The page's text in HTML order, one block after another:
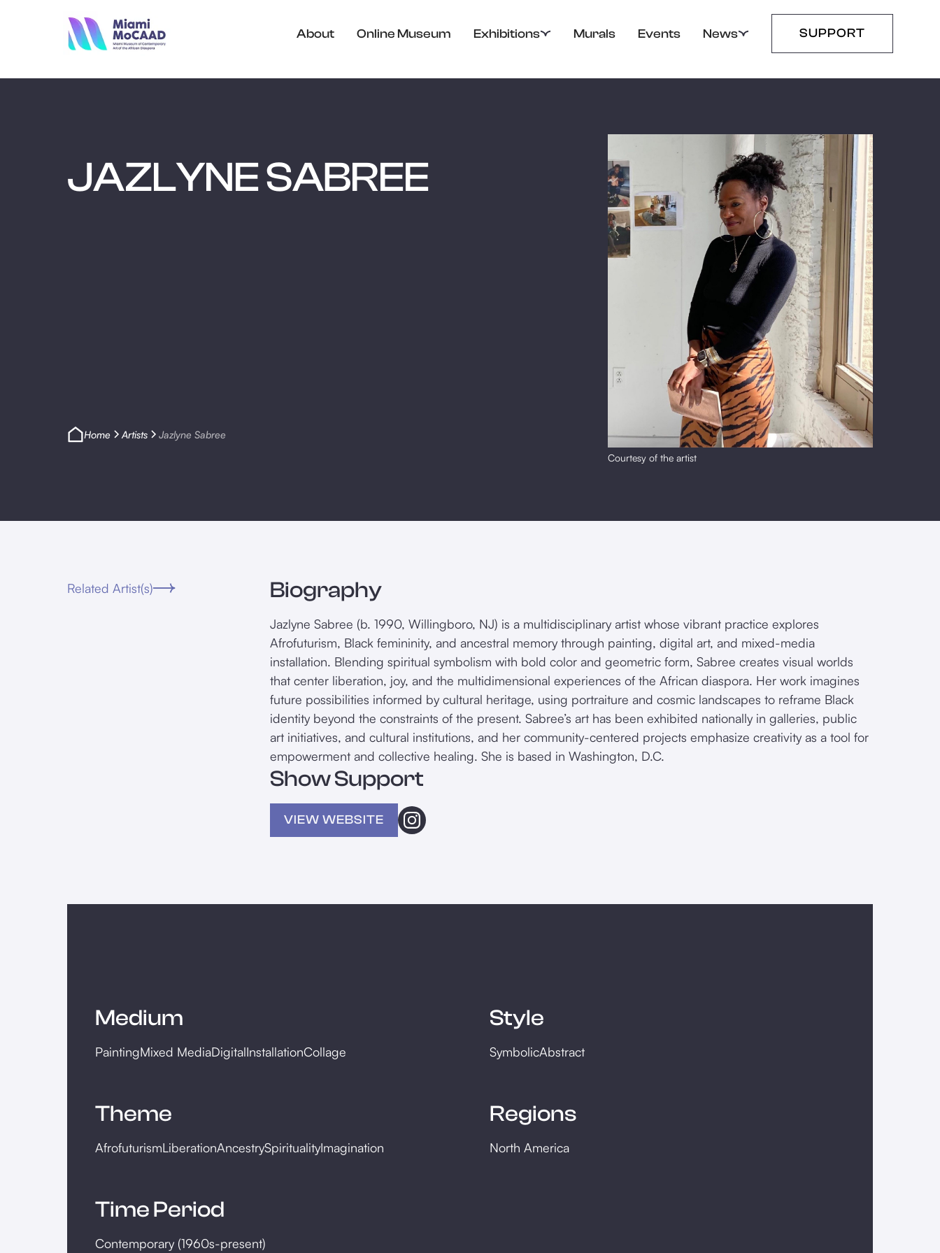
About Online Museum Exhibitions Murals Events News SUPPORT
JAZLYNE SABREE
Home Artists Jazlyne Sabree
Courtesy of the artist
Related Artist(s) Biography
Jazlyne Sabree (b. 1990, Willingboro, NJ) is a multidisciplinary artist whose vibrant practice explores
Afrofuturism, Black femininity, and ancestral memory through painting, digital art, and mixed-media
installation. Blending spiritual symbolism with bold color and geometric form, Sabree creates visual worlds
that center liberation, joy, and the multidimensional experiences of the African diaspora. Her work imagines
future possibilities informed by cultural heritage, using portraiture and cosmic landscapes to reframe Black
identity beyond the constraints of the present. Sabree’s art has been exhibited nationally in galleries, public
art initiatives, and cultural institutions, and her community-centered projects emphasize creativity as a tool for
empowerment and collective healing. She is based in Washington, D.C.
Show Support
VIEW WEBSITE
Medium
PaintingMixed MediaDigitalInstallationCollage
Style
SymbolicAbstract
Theme
AfrofuturismLiberationAncestrySpiritualityImagination
Regions
North America
Time Period
Contemporary (1960s-present)